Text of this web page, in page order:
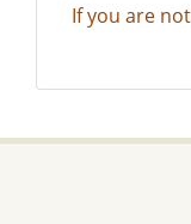
If you are